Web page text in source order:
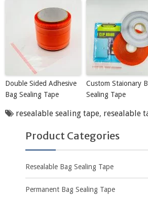
Double Sided Adhesive
Bag Sealing Tape
Custom Staionary
Sealing Tape
resealable sealing tape, resealable
Product Categories
Resealable Bag Sealing Tape
Permanent Bag Sealing Tape